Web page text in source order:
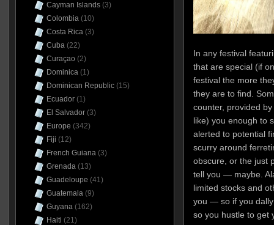
In any festival
that are special (if
festival the more
they are to find.
counter, provided
like) you enough to
alerted to potential
scurry around
obscure, or the just
tell you — maybe.
limited stocks and
you — so if you dally
so you hustle to get
Cayman Islands(3)
Colombia(10)
Costa Rica(3)
Cuba(22)
Curaçao (2)
Dominica(1)
Dominican Republic(15)
Ecuador(1)
El Salvador(3)
Europe (342)
Fiji (12)
French Guiana(3)
Grenada(13)
Guadeloupe (41)
Guatemala(9)
Guyana(162)
Haiti (21)